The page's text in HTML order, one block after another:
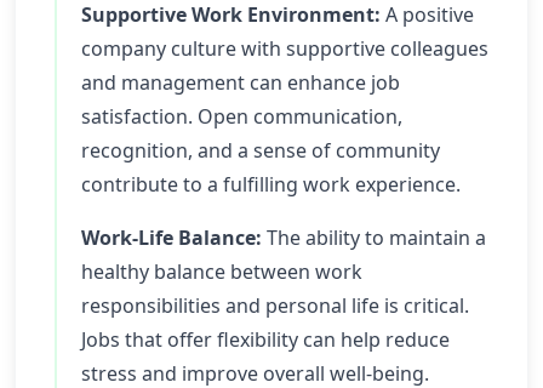
Supportive Work Environment: A positive
company culture with supportive colleagues
and management can enhance job
satisfaction. Open communication,
recognition, and a sense of community
contribute to a fulfilling work experience.
Work-Life Balance: The ability to maintain a
healthy balance between work
responsibilities and personal life is critical.
Jobs that offer flexibility can help reduce
stress and improve overall well-being.